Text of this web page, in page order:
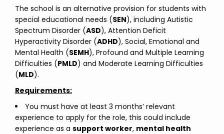
The school is an alternative provision for students with
special educational needs (SEN), including Autistic
Spectrum Disorder (ASD), Attention Deficit
Hyperactivity Disorder (ADHD), Social, Emotional and
Mental Health (SEMH), Profound and Multiple Learning
Difficulties (PMLD) and Moderate Learning Difficulties
(MLD).
Requirements:
You must have at least 3 months’ relevant
experience to apply for the role, this could include
experience as a support worker, mental health